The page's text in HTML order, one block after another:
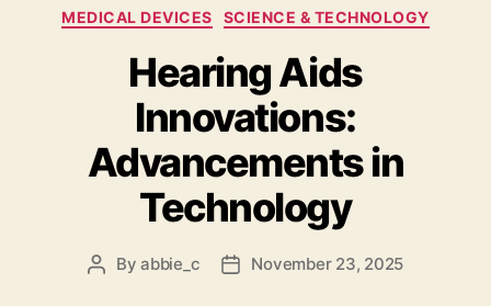
Categories
MEDICAL DEVICES SCIENCE & TECHNOLOGY
Hearing Aids
Innovations:
Advancements in
Technology
PostByabbie_c
PostNovember 23, 2025